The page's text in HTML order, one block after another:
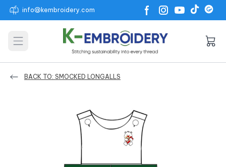
info@kembroidery.com
Open main menu
BACK TO: SMOCKED LONGALLS